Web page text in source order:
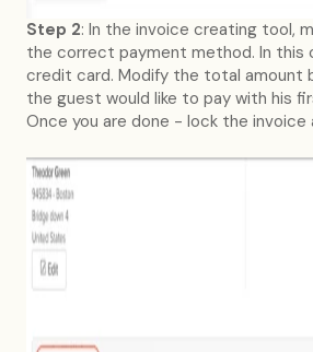
Step 2: In the invoice creating tool,
the correct payment method. In this
credit card. Modify the total amount
the guest would like to pay with his
Once you are done - lock the invoice